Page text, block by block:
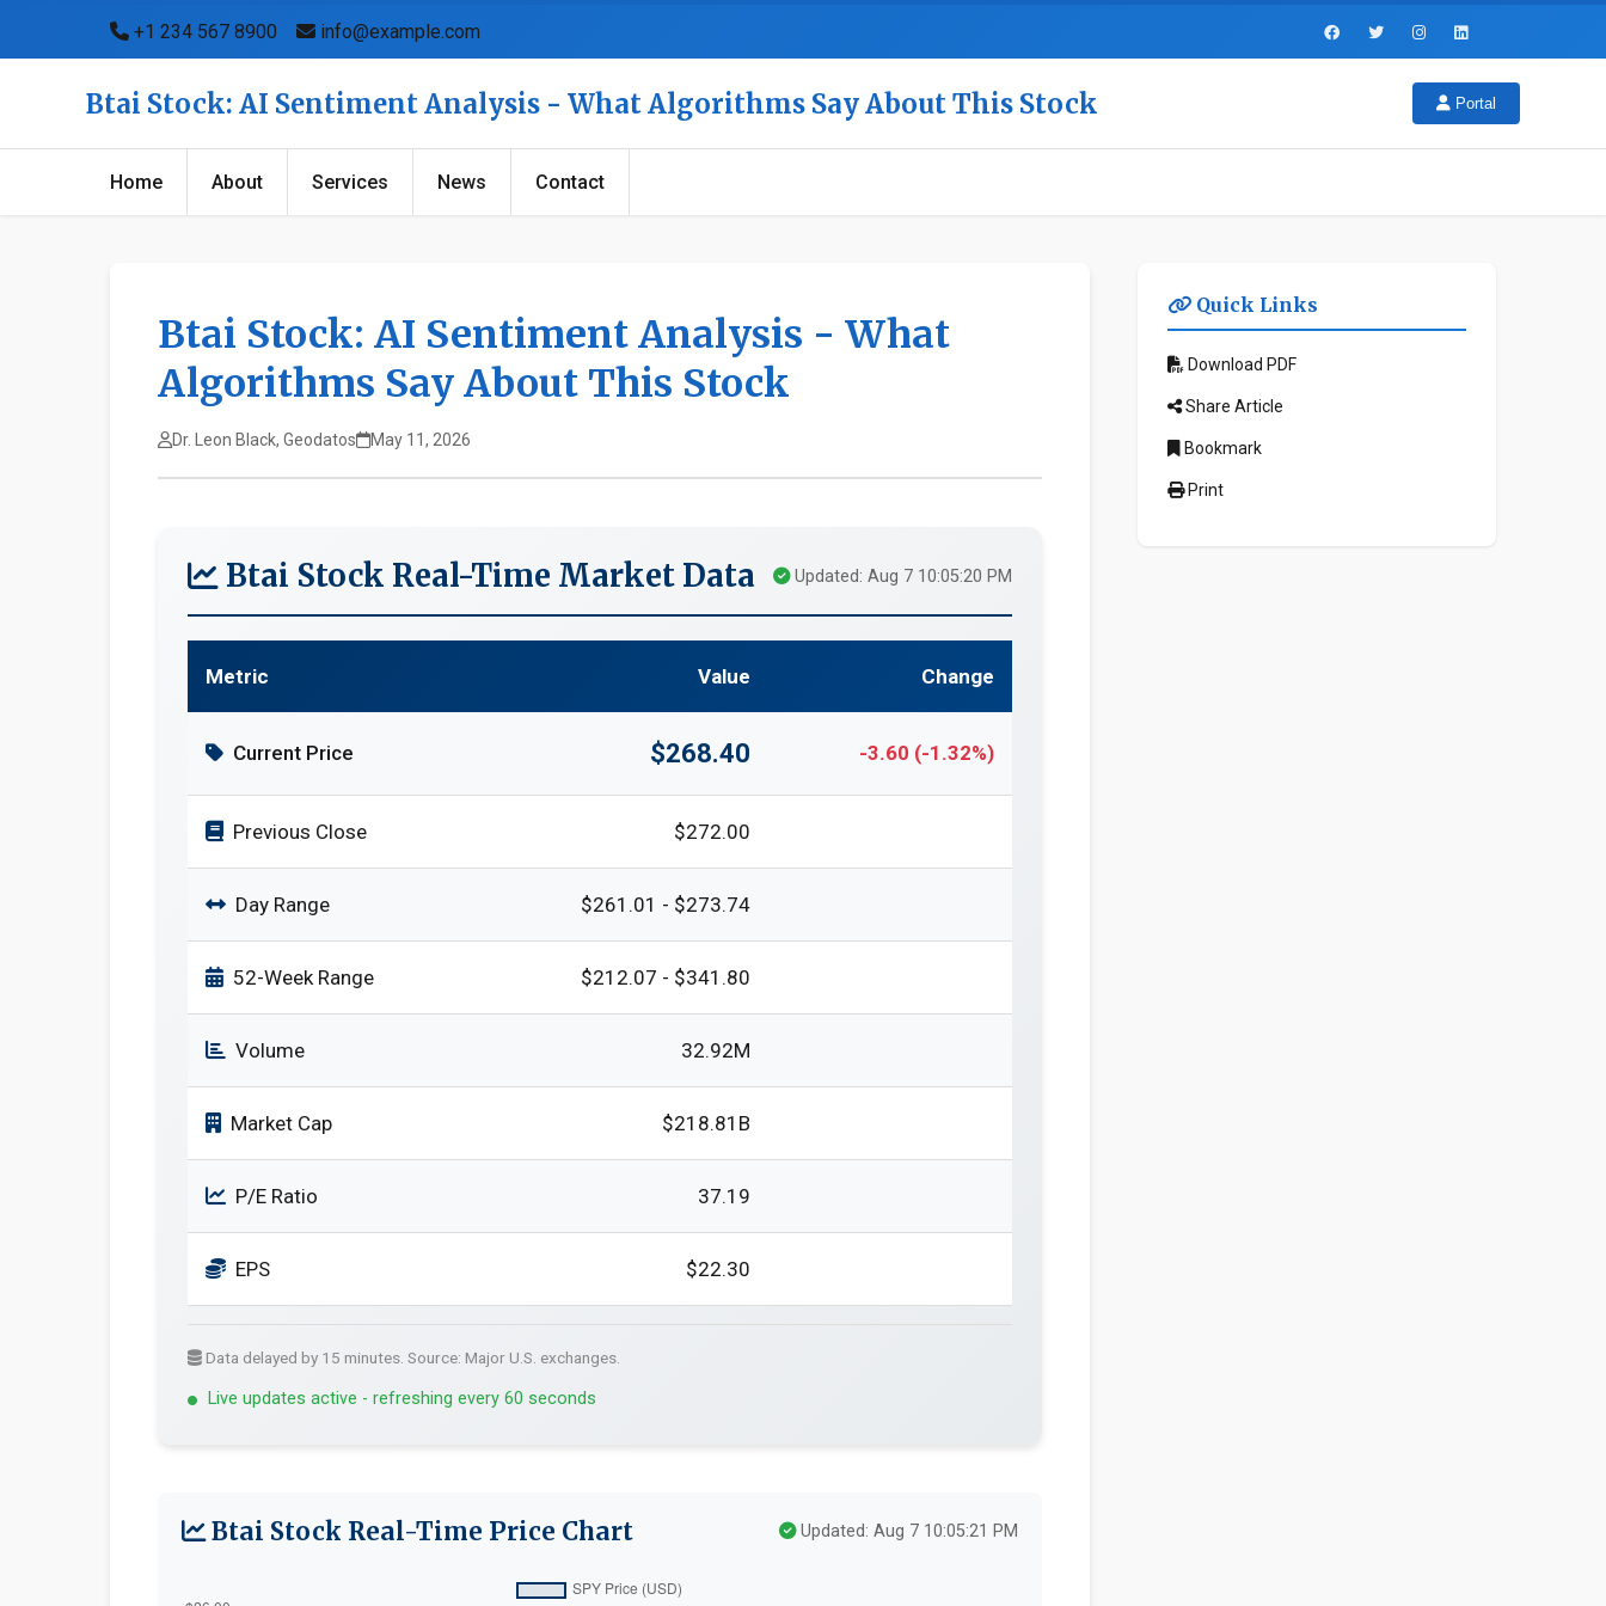
+1 234 567 8900 info@example.com
Btai Stock: AI Sentiment Analysis - What Algorithms Say About This Stock Portal
Home About Services News Contact
Btai Stock: AI Sentiment Analysis - What
Algorithms Say About This Stock
Dr. Leon Black, Geodatos May 11, 2026
Btai Stock Real-Time Market Data Updated: Aug 7 10:05:20 PM
Metric Value Change
Current Price $268.40 -3.60 (-1.32%)
Previous Close $272.00
Day Range $261.01 - $273.74
52-Week Range $212.07 - $341.80
Volume 32.92M
Market Cap $218.81B
P/E Ratio 37.19
EPS $22.30
Data delayed by 15 minutes. Source: Major U.S. exchanges.
Live updates active - refreshing every 60 seconds
Btai Stock Real-Time Price Chart Updated: Aug 7 10:05:21 PM
Quick Links
Download PDF
Share Article
Bookmark
Print